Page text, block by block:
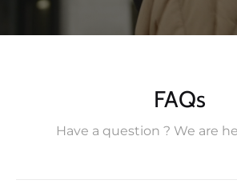
FAQs
Have a question ? We are